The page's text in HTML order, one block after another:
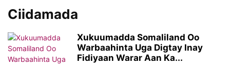
Ciidamada
Xukuumadda Somaliland Oo
Warbaahinta Uga Digtay Inay
Fidiyaan Warar Aan Ka...